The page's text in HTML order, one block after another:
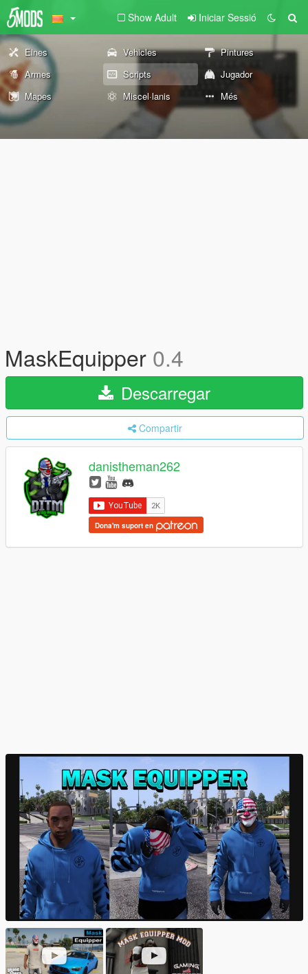
Show Adult Iniciar Sessió
Eines Vehicles
Pintures
Armes
Scripts
Jugador
Mapes
Miscel·lanis Més
MaskEquipper 0.4
Descarregar
Compartir
danistheman262
Dona'm suport en